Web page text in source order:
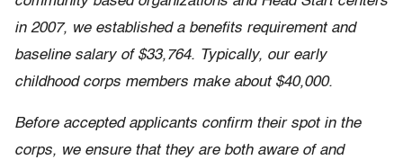
in 2007, we established a benefits requirement and
baseline salary of $33,764. Typically, our early
childhood corps members make about $40,000.
Before accepted applicants confirm their spot in the
corps, we ensure that they are both aware of and